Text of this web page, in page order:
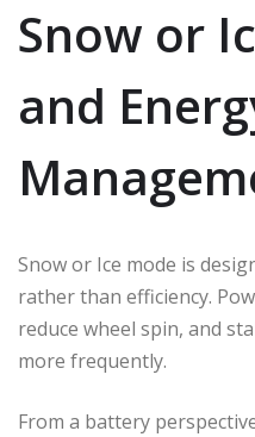
Snow or
and
Snow or Ice mode is
rather than efficiency.
reduce wheel spin, and
more frequently.
From a battery